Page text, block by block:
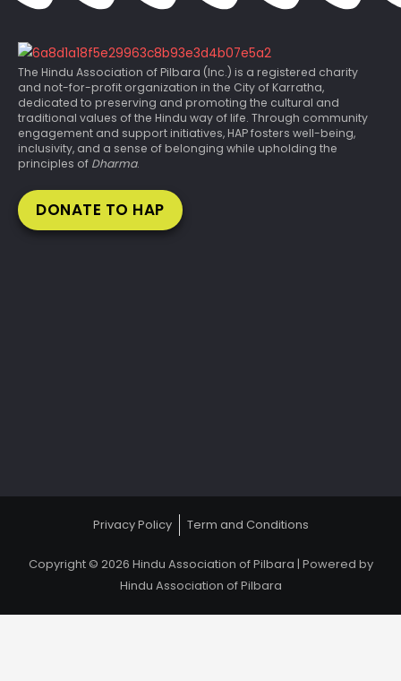
The Hindu Association of Pilbara (Inc.) is a registered charity
and not-for-profit organization in the City of Karratha,
dedicated to preserving and promoting the cultural and
traditional values of the Hindu way of life. Through community
engagement and support initiatives, HAP fosters well-being,
inclusivity, and a sense of belonging while upholding the
principles of Dharma.
DONATE TO HAP
Copyright © 2026 Hindu Association of Pilbara | Powered by
Hindu Association of Pilbara
Privacy Policy Term and Conditions